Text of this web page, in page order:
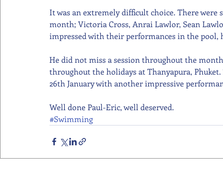
It was an extremely difficult choice. There
month; Victoria Cross, Anrai Lawlor, Sean
impressed with their performances in the pool,
He did not miss a session throughout the
throughout the holidays at Thanyapura,
26th January with another impressive
Well done Paul-Eric, well deserved.
#Swimming